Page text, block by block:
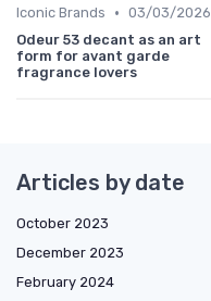
Iconic Brands • 03/03/2026
Odeur 53 decant as an art
form for avant garde
fragrance lovers
Articles by date
October 2023
December 2023
February 2024